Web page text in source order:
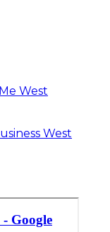
West
West